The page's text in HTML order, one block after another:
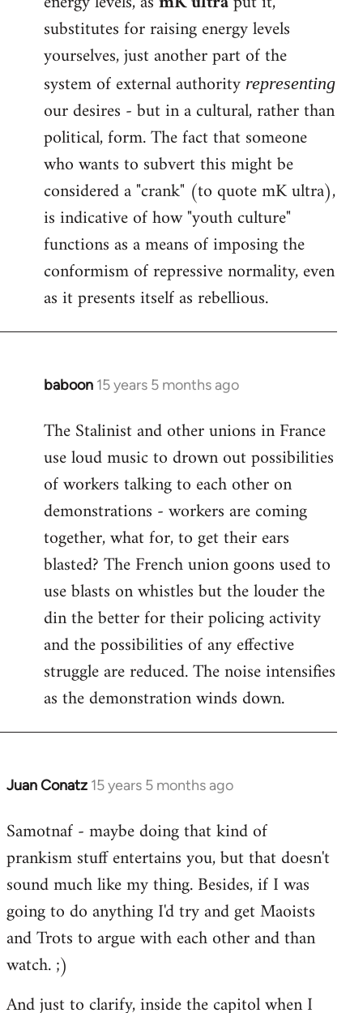
substitutes for raising energy levels
yourselves, just another part of the
system of external authority representing
our desires - but in a cultural, rather than
political, form. The fact that someone
who wants to subvert this might be
considered a "crank" (to quote mK ultra),
is indicative of how "youth culture"
functions as a means of imposing the
conformism of repressive normality, even
as it presents itself as rebellious.
baboon 15 years 5 months ago
In
to
Welcome
libcom.org
The Stalinist and other unions in France
use loud music to drown out possibilities
of workers talking to each other on
demonstrations - workers are coming
together, what for, to get their ears
blasted? The French union goons used to
use blasts on whistles but the louder the
din the better for their policing activity
and the possibilities of any effective
struggle are reduced. The noise intensifies
as the demonstration winds down.
Juan Conatz 15 years 5 months ago
In
to
Welcome
libcom.org
Samotnaf - maybe doing that kind of
prankism stuff entertains you, but that doesn't
sound much like my thing. Besides, if I was
going to do anything I'd try and get Maoists
and Trots to argue with each other and than
watch. ;)
And just to clarify, inside the capitol when I